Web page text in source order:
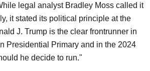
legal analyst Bradley Moss called it
it stated its political principle at the
J. Trump is the clear frontrunner in
Presidential Primary and in the 2024
he decide to run."